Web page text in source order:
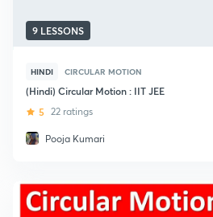
9 LESSONS
HINDI CIRCULAR MOTION
(Hindi) Circular Motion : IIT JEE
5 22 ratings
Pooja Kumari